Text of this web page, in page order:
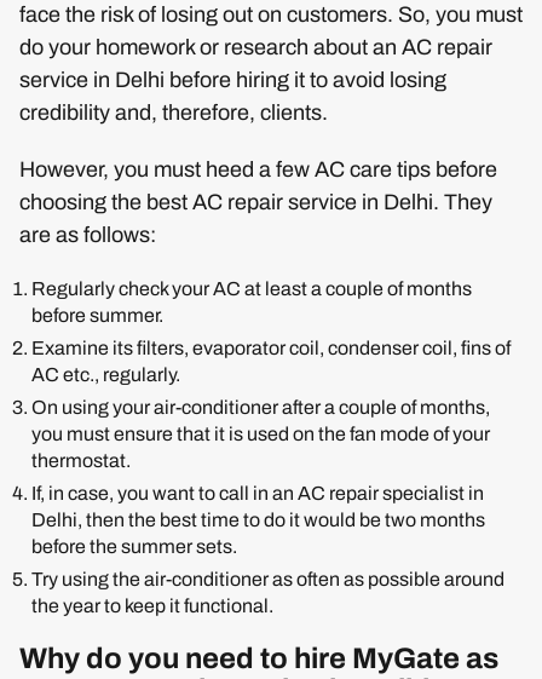
face the risk of losing out on customers. So, you must
do your homework or research about an AC repair
service in Delhi before hiring it to avoid losing
credibility and, therefore, clients.
However, you must heed a few AC care tips before
choosing the best AC repair service in Delhi. They
are as follows:
Regularly check your AC at least a couple of months
before summer.
Examine its filters, evaporator coil, condenser coil, fins of
AC etc., regularly.
On using your air-conditioner after a couple of months,
you must ensure that it is used on the fan mode of your
thermostat.
If, in case, you want to call in an AC repair specialist in
Delhi, then the best time to do it would be two months
before the summer sets.
Try using the air-conditioner as often as possible around
the year to keep it functional.
Why do you need to hire MyGate as